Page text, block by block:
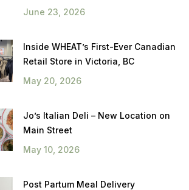
June 23, 2026
Inside WHEAT’s First-Ever Canadian
Retail Store in Victoria, BC
May 20, 2026
Jo’s Italian Deli – New Location on
Main Street
May 10, 2026
Post Partum Meal Delivery